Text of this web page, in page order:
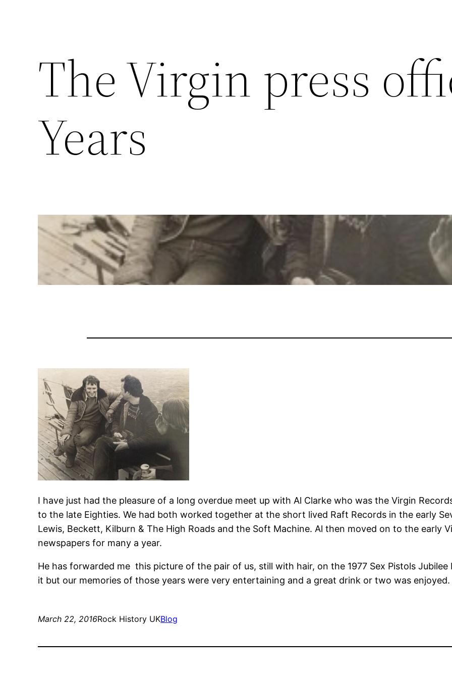
The Virgin press
Years
I have just had the pleasure of a long overdue meet up with Al Clarke who was the Virgin
to the late Eighties. We had both worked together at the short lived Raft Records in the early
Lewis, Beckett, Kilburn & The High Roads and the Soft Machine. Al then moved on to the early
newspapers for many a year.
He has forwarded me this picture of the pair of us, still with hair, on the 1977 Sex Pistols
it but our memories of those years were very entertaining and a great drink or two was enjoyed.
March 22, 2016Rock History UKBlog